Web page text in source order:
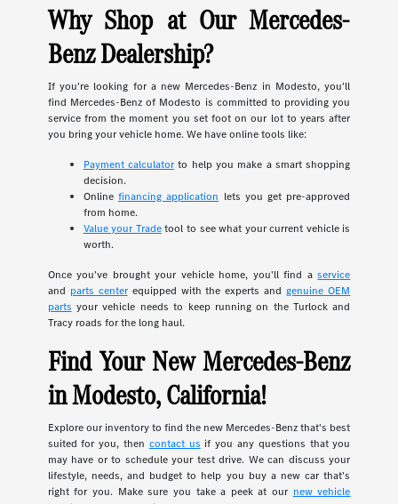
Why Shop at Our Mercedes-
Benz Dealership?
If you're looking for a new Mercedes-Benz in Modesto, you'll
find Mercedes-Benz of Modesto is committed to providing you
service from the moment you set foot on our lot to years after
you bring your vehicle home. We have online tools like:
Payment calculatorto help you make a smart shopping
decision.
Online financing application lets you get pre-approved
from home.
Value your Tradetool to see what your current vehicle is
worth.
Once you've brought your vehicle home, you'll find aservice
and parts centerequipped with the experts andgenuine OEM
parts your vehicle needs to keep running on the Turlock and
Tracy roads for the long haul.
Find Your New Mercedes-Benz
in Modesto, California!
Explore our inventory to find the new Mercedes-Benz that's best
suited for you, then contact us if you any questions that you
may have or to schedule your test drive. We can discuss your
lifestyle, needs, and budget to help you buy a new car that's
right for you. Make sure you take a peek at our new vehicle